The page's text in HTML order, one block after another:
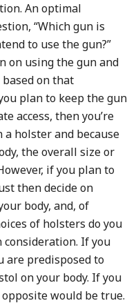
An optimal
“Which gun is
to use the gun?”
on using the gun and
on that
plan to keep the gun
access, then you’re
holster and because
the overall size or
if you plan to
then decide on
body, and, of
of holsters do you
consideration. If you
are predisposed to
on your body. If you
would be true.